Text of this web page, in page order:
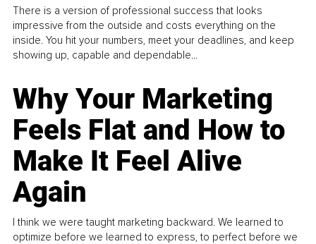
There is a version of professional success that looks
impressive from the outside and costs everything on the
inside. You hit your numbers, meet your deadlines, and keep
showing up, capable and dependable...
Why Your Marketing
Feels Flat and How to
Make It Feel Alive
Again
I think we were taught marketing backward. We learned to
optimize before we learned to express, to perfect before we